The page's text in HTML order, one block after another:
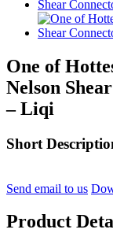
One of
Nelson
– Liqi
Short
Send email to us
Product